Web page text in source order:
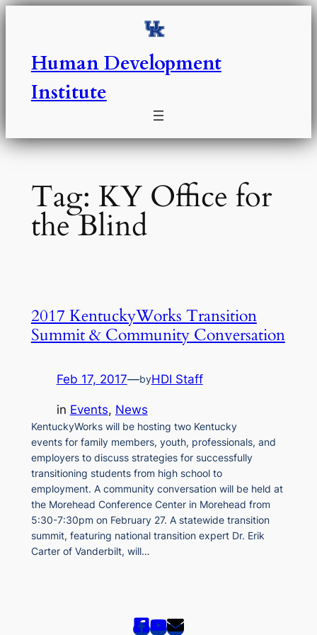
Skip
Human Development
Institute
Tag: KY Office for
the Blind
2017 KentuckyWorks Transition
Summit & Community Conversation
Feb 17, 2017—byHDI Staff
in Events, News
KentuckyWorks will be hosting two Kentucky
events for family members, youth, professionals, and
employers to discuss strategies for successfully
transitioning students from high school to
employment. A community conversation will be held at
the Morehead Conference Center in Morehead from
5:30-7:30pm on February 27. A statewide transition
summit, featuring national transition expert Dr. Erik
Carter of Vanderbilt, will…